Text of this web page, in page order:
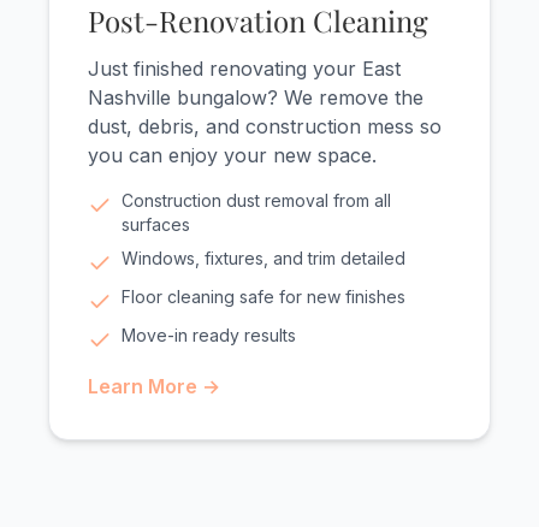
Post-Renovation Cleaning
Just finished renovating your East
Nashville bungalow? We remove the
dust, debris, and construction mess so
you can enjoy your new space.
Construction dust removal from all
surfaces
Windows, fixtures, and trim detailed
Floor cleaning safe for new finishes
Move-in ready results
Learn More →